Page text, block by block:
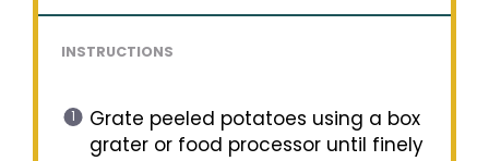
INSTRUCTIONS
Grate peeled potatoes using a box
grater or food processor until finely